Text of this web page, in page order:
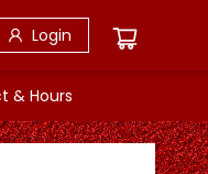
Login
& Hours